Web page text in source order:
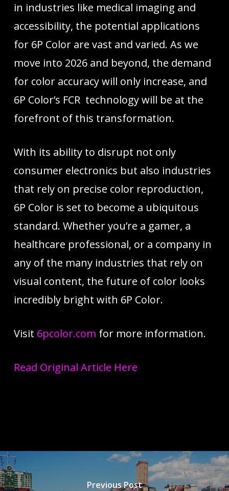
in industries like medical imaging and
accessibility, the potential applications
for 6P Color are vast and varied. As we
move into 2026 and beyond, the demand
for color accuracy will only increase, and
6P Color’s FCR technology will be at the
forefront of this transformation.
With its ability to disrupt not only
consumer electronics but also industries
that rely on precise color reproduction,
6P Color is set to become a ubiquitous
standard. Whether you’re a gamer, a
healthcare professional, or a company in
any of the many industries that rely on
visual content, the future of color looks
incredibly bright with 6P Color.
Visit 6pcolor.com for more information.
Read Original Article Here
Previous Post